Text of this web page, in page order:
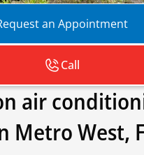
an Appointment
Call
air
Metro West,